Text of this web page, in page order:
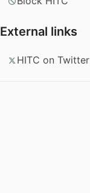
External links
HITC on Twitter